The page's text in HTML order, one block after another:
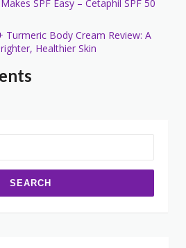
SPF Easy – Cetaphil SPF 50
Turmeric Body Cream Review: A
Healthier Skin